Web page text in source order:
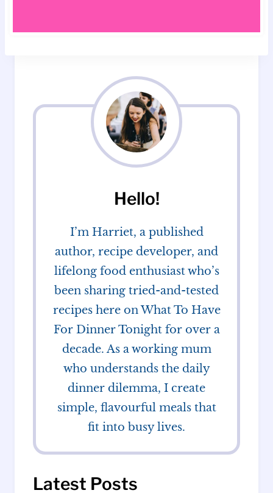
Hello!
I’m Harriet, a published
author, recipe developer, and
lifelong food enthusiast who’s
been sharing tried-and-tested
recipes here on What To Have
For Dinner Tonight for over a
decade. As a working mum
who understands the daily
dinner dilemma, I create
simple, flavourful meals that
fit into busy lives.
Latest Posts